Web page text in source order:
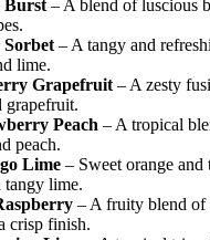
Burst – A blend of luscious
– A tangy and
lime.
Grapefruit – A zesty
grapefruit.
Peach – A tropical
peach.
Lime – Sweet orange
tangy lime.
– A fruity blend of
crisp finish.